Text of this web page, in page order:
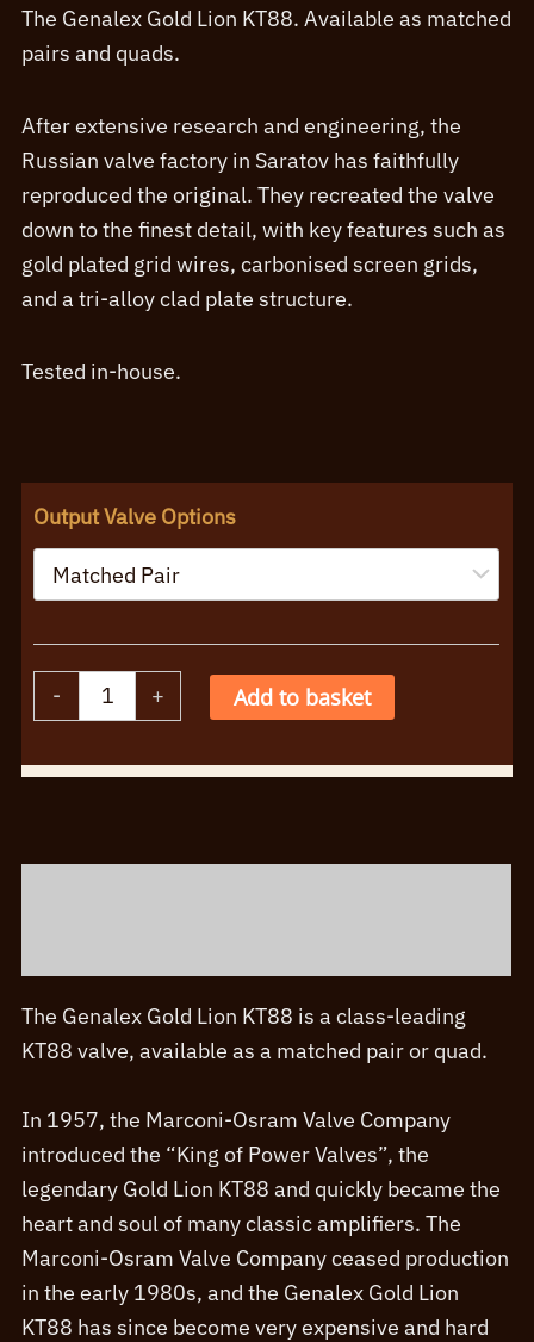
range:
£393.60
The Genalex Gold Lion KT88. Available as matched
pairs and quads.
After extensive research and engineering, the
Russian valve factory in Saratov has faithfully
reproduced the original. They recreated the valve
down to the finest detail, with key features such as
gold plated grid wires, carbonised screen grids,
and a tri-alloy clad plate structure.
Tested in-house.
Output Valve Options
-
Genalex
KT88
Quads
+ Add to basket
Alternative:
The Genalex Gold Lion KT88 is a class-leading
KT88 valve, available as a matched pair or quad.
In 1957, the Marconi-Osram Valve Company
introduced the “King of Power Valves”, the
legendary Gold Lion KT88 and quickly became the
heart and soul of many classic amplifiers. The
Marconi-Osram Valve Company ceased production
in the early 1980s, and the Genalex Gold Lion
KT88 has since become very expensive and hard